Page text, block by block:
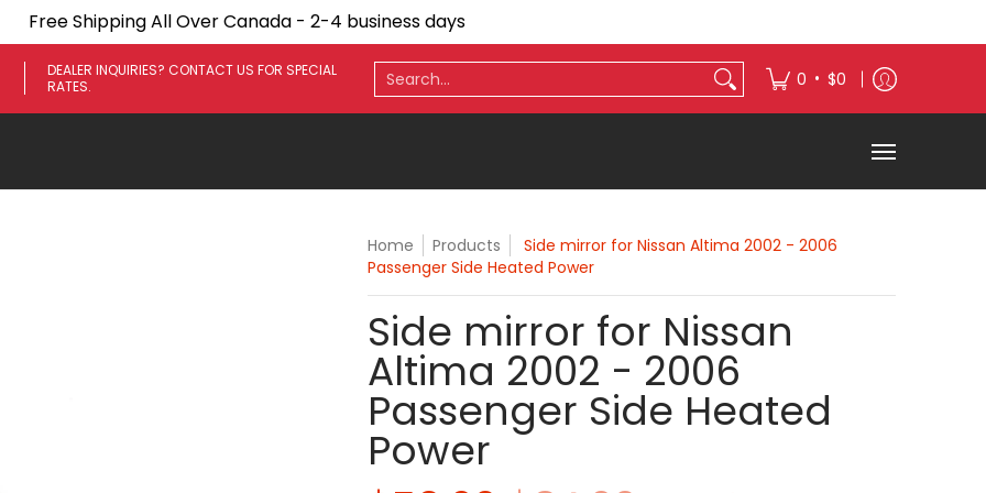
Free Shipping All Over Canada - 2-4 business days
Fenders Lights Exterior Accessories
DEALER INQUIRIES? CONTACT US FOR SPECIAL
RATES.
Search... 0 • $0
Home Products
Side mirror for Nissan Altima 2002 - 2006
Passenger Side Heated Power
Side mirror for Nissan
Altima 2002 - 2006
Passenger Side Heated
Power